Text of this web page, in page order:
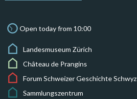
Open today from 10:00
Landesmuseum Zürich
Château de Prangins
Forum Schweizer Geschichte Schwyz
Sammlungszentrum